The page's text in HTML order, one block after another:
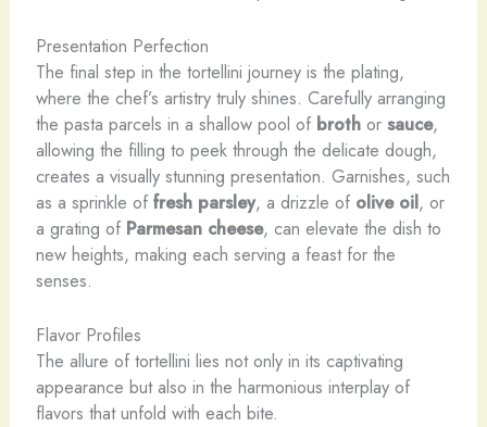
Presentation Perfection
The final step in the tortellini journey is the plating,
where the chef’s artistry truly shines. Carefully arranging
the pasta parcels in a shallow pool of brothor sauce,
allowing the filling to peek through the delicate dough,
creates a visually stunning presentation. Garnishes, such
as a sprinkle of fresh parsley, a drizzle of olive oil, or
a grating of Parmesan cheese, can elevate the dish to
new heights, making each serving a feast for the
senses.
Flavor Profiles
The allure of tortellini lies not only in its captivating
appearance but also in the harmonious interplay of
flavors that unfold with each bite.